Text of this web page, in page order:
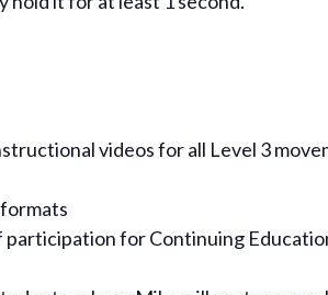
videos for all Level 3
for Continuing